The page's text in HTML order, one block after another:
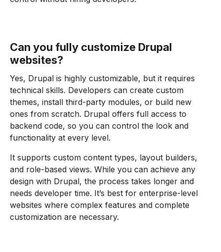
Can you fully customize Drupal
websites?
Yes, Drupal is highly customizable, but it requires
technical skills. Developers can create custom
themes, install third-party modules, or build new
ones from scratch. Drupal offers full access to
backend code, so you can control the look and
functionality at every level.
It supports custom content types, layout builders,
and role-based views. While you can achieve any
design with Drupal, the process takes longer and
needs developer time. It’s best for enterprise-level
websites where complex features and complete
customization are necessary.